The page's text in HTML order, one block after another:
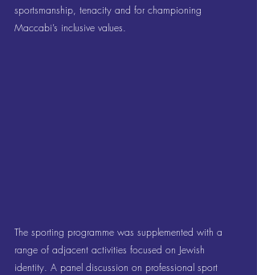
sportsmanship, tenacity and for championing
Maccabi’s inclusive values.
The sporting programme was supplemented with a
range of adjacent activities focused on Jewish
identity. A panel discussion on professional sport